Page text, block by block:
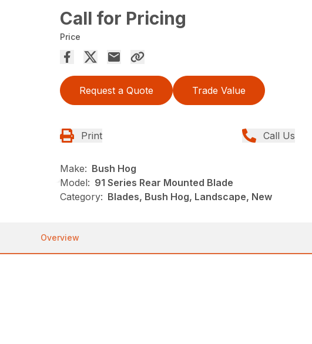
Call for Pricing
Price
Request a Quote Trade Value
Print Call Us
Make: Bush Hog
Model: 91 Series Rear Mounted Blade
Category: Blades, Bush Hog, Landscape, New
Overview